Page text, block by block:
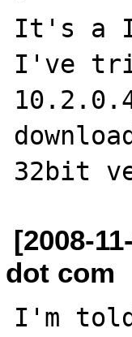
It's a
I've
[2008-
dot com
I'm